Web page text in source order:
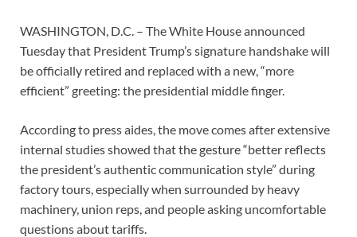
WASHINGTON, D.C. – The White House announced
Tuesday that President Trump’s signature handshake will
be officially retired and replaced with a new, “more
efficient” greeting: the presidential middle finger.
According to press aides, the move comes after extensive
internal studies showed that the gesture “better reflects
the president’s authentic communication style” during
factory tours, especially when surrounded by heavy
machinery, union reps, and people asking uncomfortable
questions about tariffs.